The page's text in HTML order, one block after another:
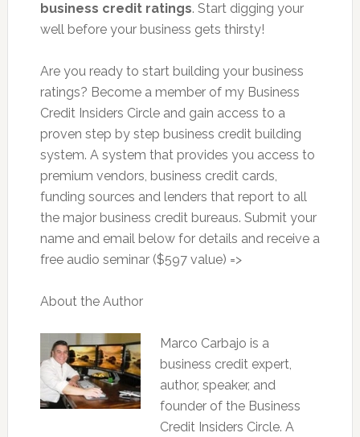
business credit ratings. Start digging your
well before your business gets thirsty!
Are you ready to start building your business
ratings? Become a member of my Business
Credit Insiders Circle and gain access to a
proven step by step business credit building
system. A system that provides you access to
premium vendors, business credit cards,
funding sources and lenders that report to all
the major business credit bureaus. Submit your
name and email below for details and receive a
free audio seminar ($597 value) =>
About the Author
Marco Carbajo is a
business credit expert,
author, speaker, and
founder of the Business
Credit Insiders Circle. A